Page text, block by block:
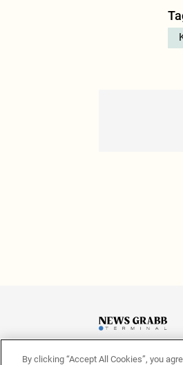
By clicking “Accept All Cookies”, you